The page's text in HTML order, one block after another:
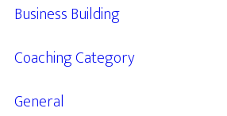
Business Building
Coaching Category
General